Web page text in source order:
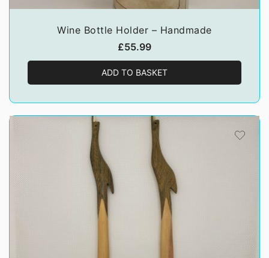
Wine Bottle Holder – Handmade
£55.99
ADD TO BASKET